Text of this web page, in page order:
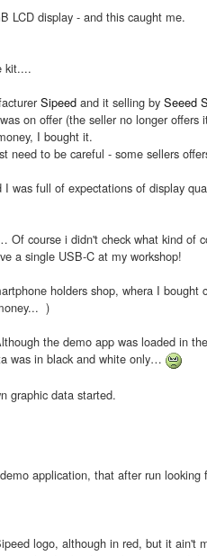
LCD display - and this caught me.
kit....
Sipeed and it selling by Seeed
on offer (the seller no longer
I bought it.
need to be careful - some sellers
I was full of expectations of display
Of course i didn't check what kind of
a single USB-C at my workshop!
holders shop, whera I bought
)
the demo app was loaded in
was in black and white only…
graphic data started.
application, that after run
logo, although in red, but it ain't